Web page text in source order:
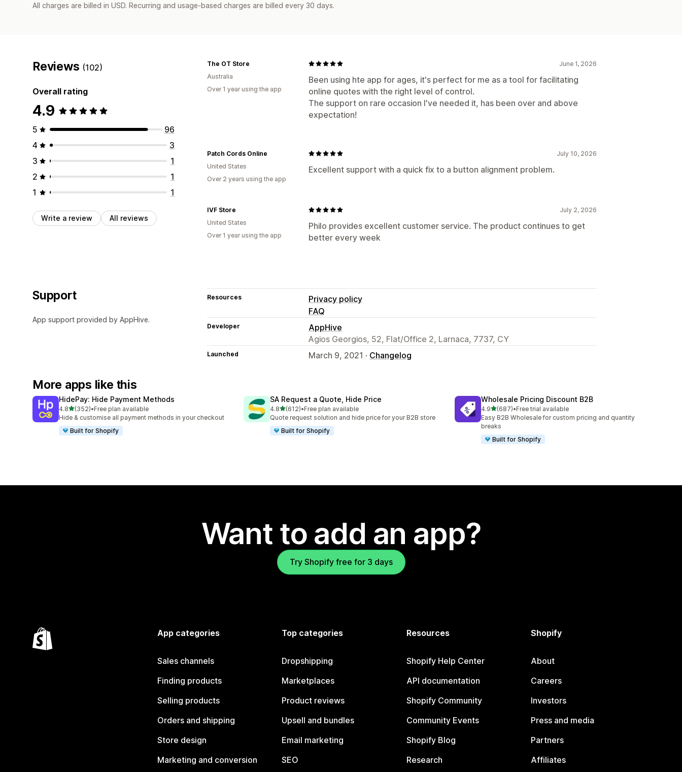
All charges are billed in USD. Recurring and usage-based charges are billed every 30 days.
Reviews (102)
Overall rating
4.9
5
96
4
3
3
1
2
1
1
1
Write a review All reviews
June 1, 2026
Been using hte app for ages, it's perfect for me as a tool for facilitating
online quotes with the right level of control.
The support on rare occasion I've needed it, has been over and above
expectation!
The OT Store
Australia
Over 1 year using the app
July 10, 2026
Excellent support with a quick fix to a button alignment problem.
Patch Cords Online
United States
Over 2 years using the app
July 2, 2026
Philo provides excellent customer service. The product continues to get
better every week
IVF Store
United States
Over 1 year using the app
Support
App support provided by AppHive.
Resources
Privacy policy
FAQ
Developer
AppHive
Agios Georgios, 52, Flat/Office 2, Larnaca, 7737, CY
Launched March 9, 2021 · Changelog
More apps like this
HidePay: Hide Payment Methods
4.8out of 5 stars
(352)
352 total reviews
•Free plan available
Hide & customise all payment methods in your checkout
Built for Shopify
SA Request a Quote, Hide Price
4.8out of 5 stars
(612)
612 total reviews
•Free plan available
Quote request solution and hide price for your B2B store
Built for Shopify
Wholesale Pricing Discount B2B
4.9out of 5 stars
(687)
687 total reviews
•Free trial available
Easy B2B Wholesale for custom pricing and quantity
breaks
Built for Shopify
Want to add an app?
Try Shopify free for 3 days
App categories
Sales channels
Finding products
Selling products
Orders and shipping
Store design
Marketing and conversion
Top categories
Dropshipping
Marketplaces
Product reviews
Upsell and bundles
Email marketing
SEO
Resources
Shopify Help Center
API documentation
Shopify Community
Community Events
Shopify Blog
Research
Shopify
About
Careers
Investors
Press and media
Partners
Affiliates